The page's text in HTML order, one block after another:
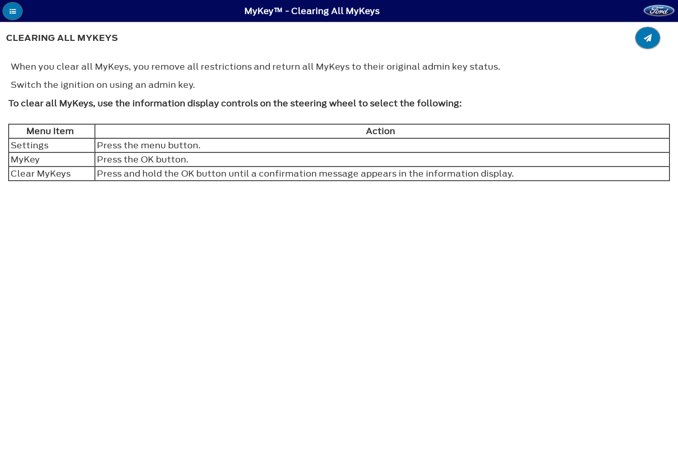
MyKey™ - Clearing All MyKeys
CLEARING ALL MYKEYS
When you clear all MyKeys, you remove all restrictions and return all MyKeys to their original admin key status.
Switch the ignition on using an admin key.
To clear all MyKeys, use the information display controls on the steering wheel to select the following:
Menu Item
Action
Settings
Press the menu button.
MyKey
Press the OK button.
Clear MyKeys
Press and hold the OK button until a confirmation message appears in the information display.